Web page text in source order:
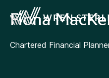
Fiona
Chartered Financial